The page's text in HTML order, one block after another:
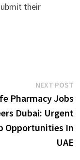
their
NEXT POST
Pharmacy Jobs
Dubai: Urgent
Opportunities In
UAE